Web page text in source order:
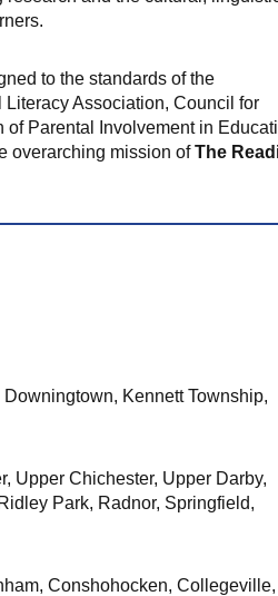
to the standards of the
Association, Council for
Parental Involvement in
overarching mission ofThe
Kennett Township,
Upper Chichester, Upper Darby,
Park, Radnor, Springfield,
Conshohocken, Collegeville,